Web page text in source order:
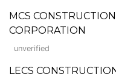
MCS
CORPORATION
unverified
LECS